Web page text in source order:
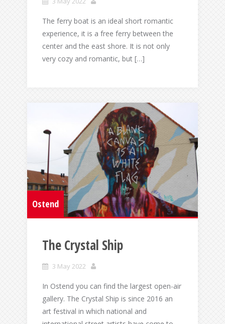
The ferry boat is an ideal short romantic
experience, it is a free ferry between the
center and the east shore. It is not only
very cozy and romantic, but […]
Ostend
The Crystal Ship
3 May 2022
In Ostend you can find the largest open-air
gallery. The Crystal Ship is since 2016 an
art festival in which national and